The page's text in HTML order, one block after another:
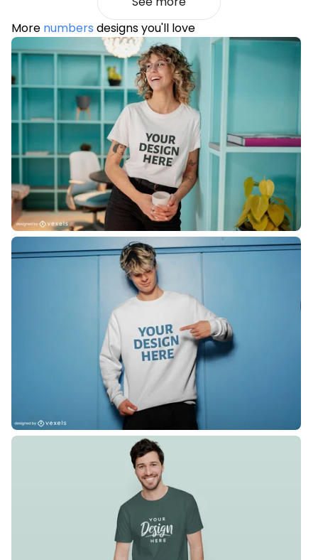
More numbers designs you'll love